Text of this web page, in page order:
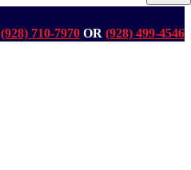
(928) 710-7970 OR (928) 499-4546